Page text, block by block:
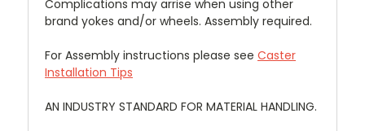
Complications may arrise when using other
brand yokes and/or wheels. Assembly required.
For Assembly instructions please see Caster
Installation Tips
AN INDUSTRY STANDARD FOR MATERIAL HANDLING.